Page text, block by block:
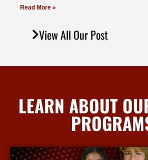
Read More »
View All Our Post
LEARN ABOUT